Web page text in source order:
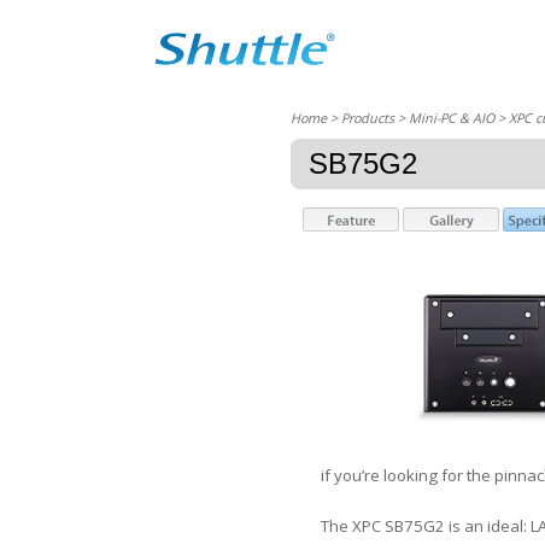
Home> Products > Mini-PC & AIO >XPC
SB75G2
if you’re looking for the
The XPC SB75G2 is an ideal: